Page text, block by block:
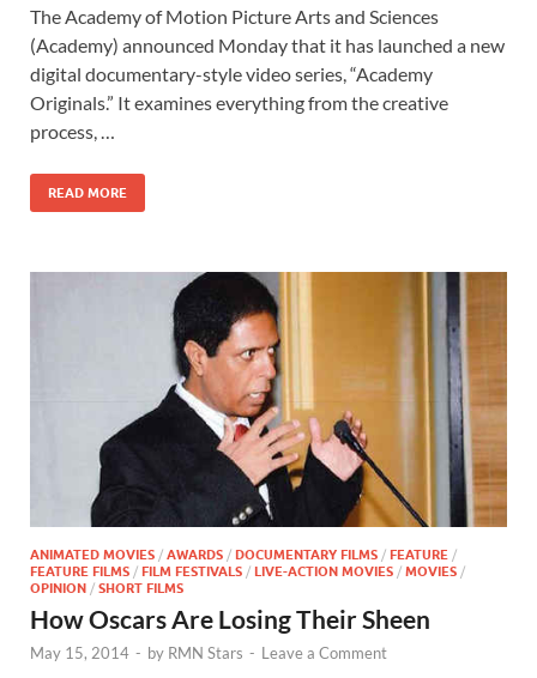
e
b
o
o
k
to
d
o
ail ar
e
The Academy of Motion Picture Arts and Sciences
(Academy) announced Monday that it has launched a new
digital documentary-style video series, “Academy
Originals.” It examines everything from the creative
process, …
READ MORE
ANIMATED MOVIES / AWARDS / DOCUMENTARY FILMS / FEATURE /
FEATURE FILMS / FILM FESTIVALS / LIVE-ACTION MOVIES / MOVIES /
OPINION / SHORT FILMS
How Oscars Are Losing Their Sheen
May 15, 2014 - by RMN Stars - Leave a Comment